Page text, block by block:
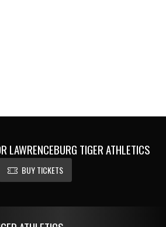
LAWRENCEBURG TIGER ATHLETICS
BUY TICKETS